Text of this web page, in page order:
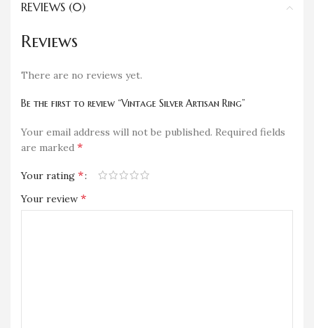
REVIEWS (0)
Reviews
There are no reviews yet.
Be the first to review “Vintage Silver Artisan Ring”
Your email address will not be published. Required fields
are marked *
Your rating *
Your review *